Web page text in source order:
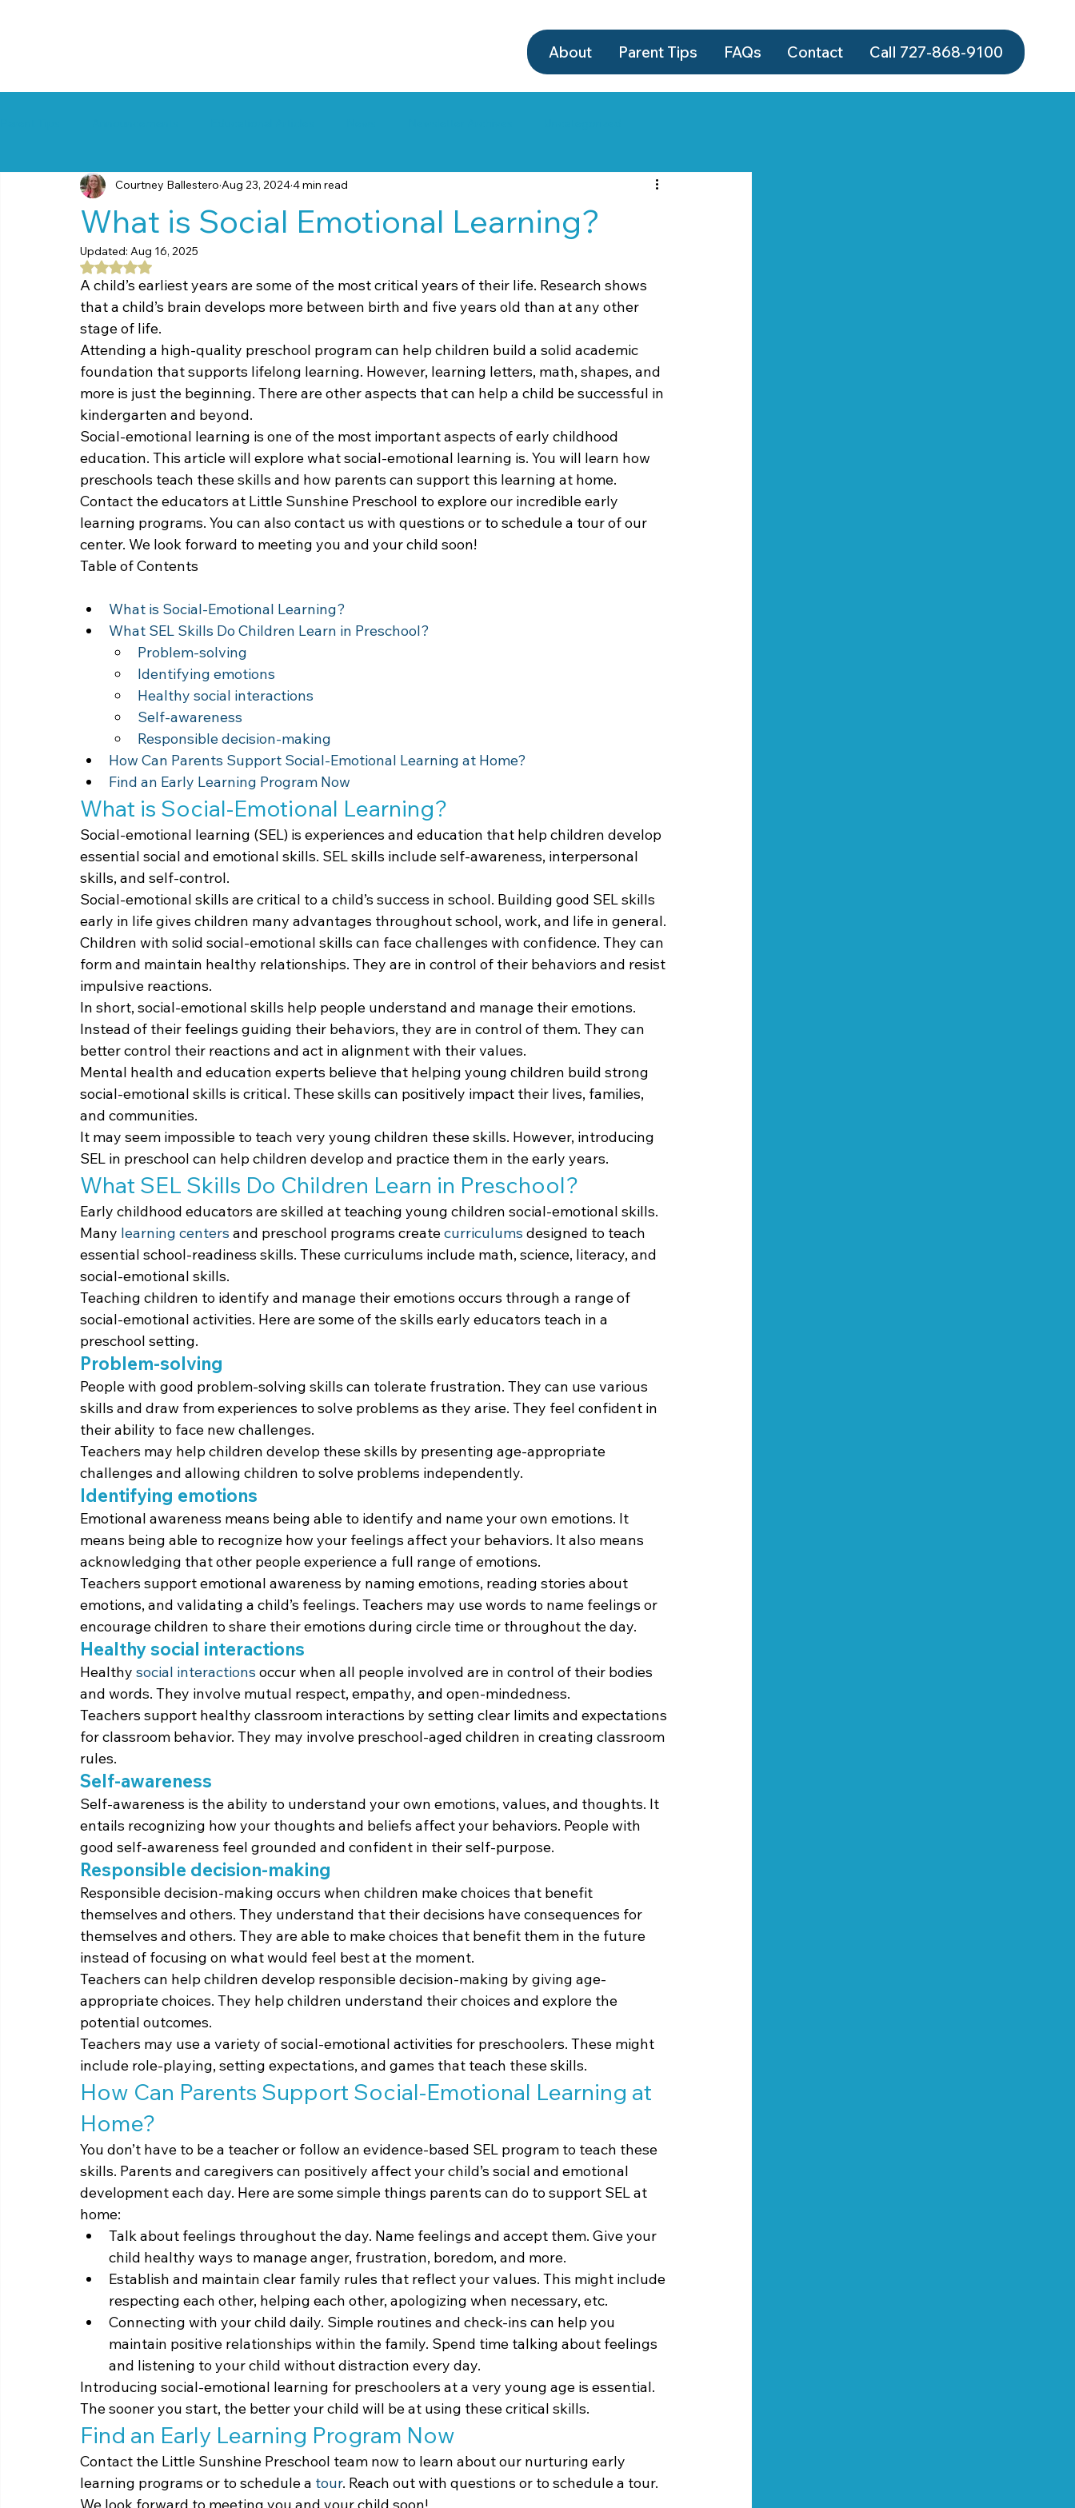
About Parent Tips FAQs Contact Call 727-868‑9100
What is Social Emotional Learning?
Courtney Ballestero Aug 23, 20244 min read
Updated: Aug 16, 2025
Rated NaN out of 5 stars.
A child’s earliest years are some of the most critical years of their life. Research shows
that a child’s brain develops more between birth and five years old than at any other
stage of life.
Attending a high-quality preschool program can help children build a solid academic
foundation that supports lifelong learning. However, learning letters, math, shapes, and
more is just the beginning. There are other aspects that can help a child be successful in
kindergarten and beyond.
Social-emotional learning is one of the most important aspects of early childhood
education. This article will explore what social-emotional learning is. You will learn how
preschools teach these skills and how parents can support this learning at home.
Contact the educators at Little Sunshine Preschool to explore our incredible early
learning programs. You can also contact us with questions or to schedule a tour of our
center. We look forward to meeting you and your child soon!
Table of Contents
What is Social-Emotional Learning?
What SEL Skills Do Children Learn in Preschool?
Problem-solving
Identifying emotions
Healthy social interactions
Self-awareness
Responsible decision-making
How Can Parents Support Social-Emotional Learning at Home?
Find an Early Learning Program Now
What is Social-Emotional Learning?
Social-emotional learning (SEL) is experiences and education that help children develop
essential social and emotional skills. SEL skills include self-awareness, interpersonal
skills, and self-control.
Social-emotional skills are critical to a child’s success in school. Building good SEL skills
early in life gives children many advantages throughout school, work, and life in general.
Children with solid social-emotional skills can face challenges with confidence. They can
form and maintain healthy relationships. They are in control of their behaviors and resist
impulsive reactions.
In short, social-emotional skills help people understand and manage their emotions.
Instead of their feelings guiding their behaviors, they are in control of them. They can
better control their reactions and act in alignment with their values.
Mental health and education experts believe that helping young children build strong
social-emotional skills is critical. These skills can positively impact their lives, families,
and communities.
It may seem impossible to teach very young children these skills. However, introducing
SEL in preschool can help children develop and practice them in the early years.
What SEL Skills Do Children Learn in Preschool?
Early childhood educators are skilled at teaching young children social-emotional skills.
Many learning centers and preschool programs create curriculums designed to teach
essential school-readiness skills. These curriculums include math, science, literacy, and
social-emotional skills.
Teaching children to identify and manage their emotions occurs through a range of
social-emotional activities. Here are some of the skills early educators teach in a
preschool setting.
Problem-solving
People with good problem-solving skills can tolerate frustration. They can use various
skills and draw from experiences to solve problems as they arise. They feel confident in
their ability to face new challenges.
Teachers may help children develop these skills by presenting age-appropriate
challenges and allowing children to solve problems independently.
Identifying emotions
Emotional awareness means being able to identify and name your own emotions. It
means being able to recognize how your feelings affect your behaviors. It also means
acknowledging that other people experience a full range of emotions.
Teachers support emotional awareness by naming emotions, reading stories about
emotions, and validating a child’s feelings. Teachers may use words to name feelings or
encourage children to share their emotions during circle time or throughout the day.
Healthy social interactions
Healthy social interactions occur when all people involved are in control of their bodies
and words. They involve mutual respect, empathy, and open-mindedness.
Teachers support healthy classroom interactions by setting clear limits and expectations
for classroom behavior. They may involve preschool-aged children in creating classroom
rules.
Self-awareness
Self-awareness is the ability to understand your own emotions, values, and thoughts. It
entails recognizing how your thoughts and beliefs affect your behaviors. People with
good self-awareness feel grounded and confident in their self-purpose.
Responsible decision-making
Responsible decision-making occurs when children make choices that benefit
themselves and others. They understand that their decisions have consequences for
themselves and others. They are able to make choices that benefit them in the future
instead of focusing on what would feel best at the moment.
Teachers can help children develop responsible decision-making by giving age-
appropriate choices. They help children understand their choices and explore the
potential outcomes.
Teachers may use a variety of social-emotional activities for preschoolers. These might
include role-playing, setting expectations, and games that teach these skills.
How Can Parents Support Social-Emotional Learning at
Home?
You don’t have to be a teacher or follow an evidence-based SEL program to teach these
skills. Parents and caregivers can positively affect your child’s social and emotional
development each day. Here are some simple things parents can do to support SEL at
home:
Talk about feelings throughout the day. Name feelings and accept them. Give your
child healthy ways to manage anger, frustration, boredom, and more.
Establish and maintain clear family rules that reflect your values. This might include
respecting each other, helping each other, apologizing when necessary, etc.
Connecting with your child daily. Simple routines and check-ins can help you
maintain positive relationships within the family. Spend time talking about feelings
and listening to your child without distraction every day.
Introducing social-emotional learning for preschoolers at a very young age is essential.
The sooner you start, the better your child will be at using these critical skills.
Find an Early Learning Program Now
Contact the Little Sunshine Preschool team now to learn about our nurturing early
learning programs or to schedule a tour. Reach out with questions or to schedule a tour.
We look forward to meeting you and your child soon!